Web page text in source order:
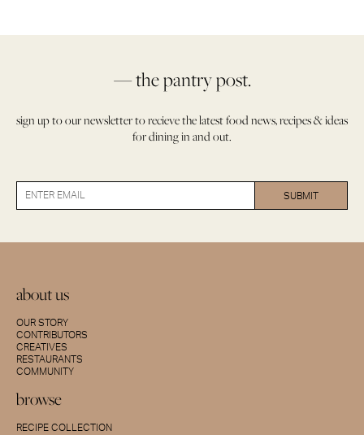
— the pantry post.
sign up to our newsletter to recieve the latest food news, recipes & ideas
for dining in and out.
about us
OUR STORY
CONTRIBUTORS
CREATIVES
RESTAURANTS
COMMUNITY
browse
RECIPE COLLECTION